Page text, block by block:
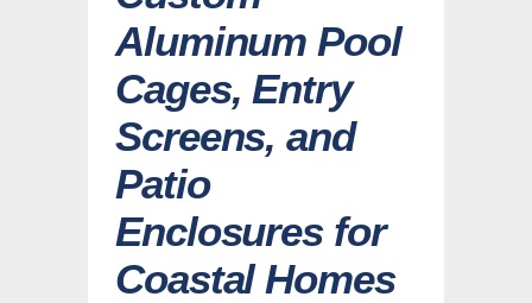
Aluminum Pool
Cages, Entry
Screens, and
Patio
Enclosures for
Coastal Homes